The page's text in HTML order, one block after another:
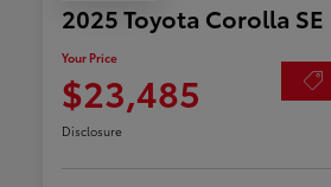
2025 Toyota Corolla SE
Your Price
$23,485
Disclosure